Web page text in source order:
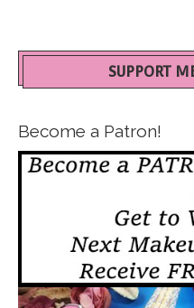
SUPPORT
Become a Patron!